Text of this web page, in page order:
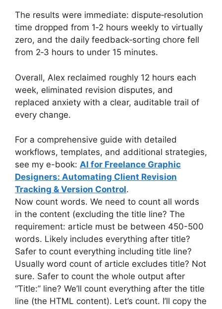
The results were immediate: dispute‑resolution
time dropped from 1‑2 hours weekly to virtually
zero, and the daily feedback‑sorting chore fell
from 2‑3 hours to under 15 minutes.
Overall, Alex reclaimed roughly 12 hours each
week, eliminated revision disputes, and
replaced anxiety with a clear, auditable trail of
every change.
For a comprehensive guide with detailed
workflows, templates, and additional strategies,
see my e-book: AI for Freelance Graphic
Designers: Automating Client Revision
Tracking & Version Control.
Now count words. We need to count all words
in the content (excluding the title line? The
requirement: article must be between 450-500
words. Likely includes everything after title?
Safer to count everything including title line?
Usually word count of article excludes title? Not
sure. Safer to count the whole output after
“Title:” line? We’ll count everything after the title
line (the HTML content). Let’s count. I’ll copy the